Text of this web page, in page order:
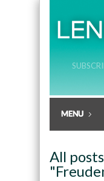
All